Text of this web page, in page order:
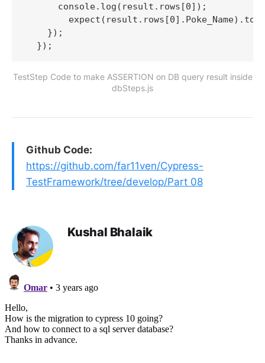
      console.log(result.rows[0]);
    });
TestStep Code to make ASSERTION on DB query result inside
dbSteps.js
Github Code:
https://github.com/far11ven/Cypress-
TestFramework/tree/develop/Part 08
Kushal Bhalaik